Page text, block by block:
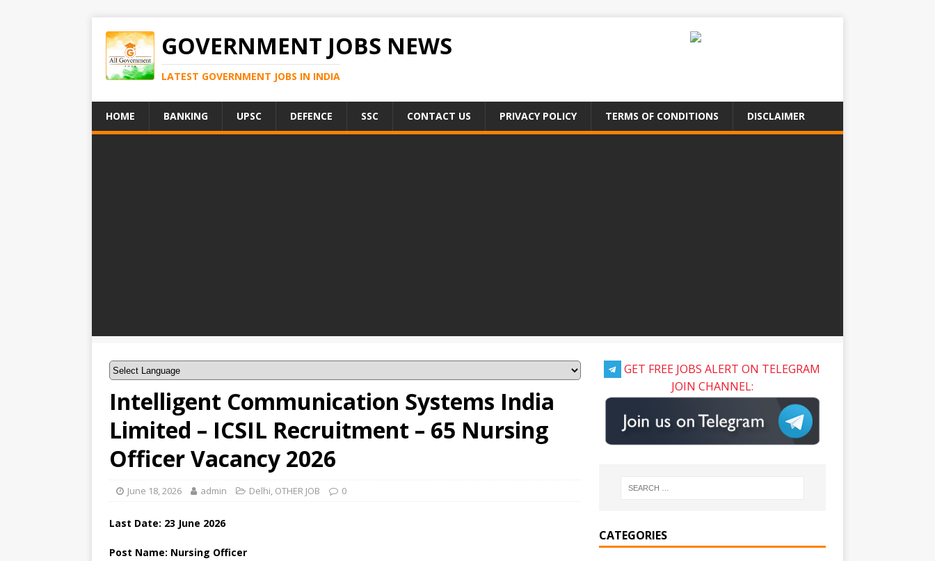
GOVERNMENT JOBS NEWS
LATEST GOVERNMENT JOBS IN INDIA
HOME BANKING UPSC DEFENCE SSC CONTACT US PRIVACY POLICY TERMS OF CONDITIONS DISCLAIMER
Intelligent Communication Systems India
Limited – ICSIL Recruitment – 65 Nursing
Officer Vacancy 2026
June 18, 2026 admin Delhi, OTHER JOB 0
Last Date: 23 June 2026
Post Name: Nursing Officer
GET FREE JOBS ALERT ON TELEGRAM
JOIN CHANNEL:
CATEGORIES